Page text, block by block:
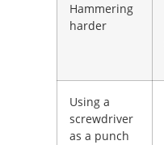
Hammering
harder
Using a
screwdriver
as a punch